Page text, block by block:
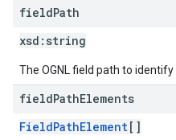
fieldPath
xsd: string
The OGNL field path to
fieldPathElements
FieldPathElement[]